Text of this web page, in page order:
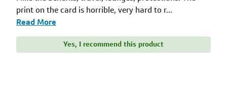
print on the card is horrible, very hard to r...
Read More
Yes, I recommend this product